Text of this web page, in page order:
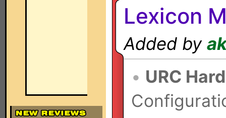
Lexicon
Added by
• URC